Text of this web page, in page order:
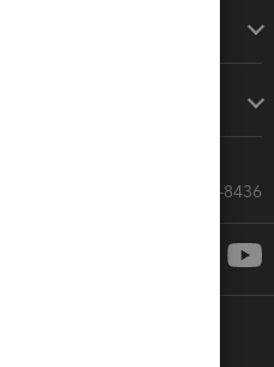
Call Sales: 833-564-8436